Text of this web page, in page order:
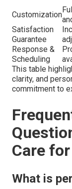
Customization
Satisfaction
Guarantee
Response &
Scheduling
This table
clarity, and
commitment to
Care
What is